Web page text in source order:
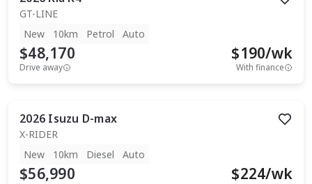
GT-LINE
New
10km Petrol Auto
$48,170
Drive away
$190/wk
With finance
2026 Isuzu D-max
X-RIDER
New
10km Diesel Auto
$56,990 $224/wk